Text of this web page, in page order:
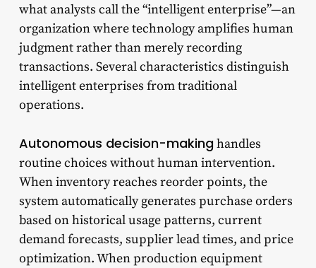
what analysts call the “intelligent enterprise”—an
organization where technology amplifies human
judgment rather than merely recording
transactions. Several characteristics distinguish
intelligent enterprises from traditional
operations.
Autonomous decision-makinghandles
routine choices without human intervention.
When inventory reaches reorder points, the
system automatically generates purchase orders
based on historical usage patterns, current
demand forecasts, supplier lead times, and price
optimization. When production equipment